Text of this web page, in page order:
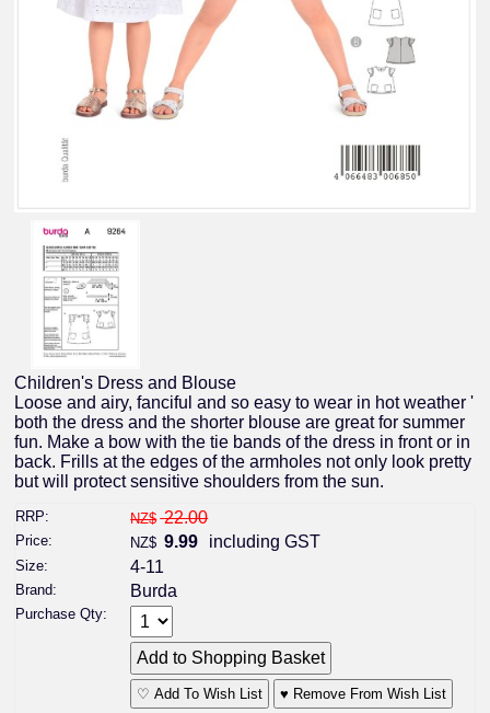
Children's Dress and Blouse
Loose and airy, fanciful and so easy to wear in hot weather '
both the dress and the shorter blouse are great for summer
fun. Make a bow with the tie bands of the dress in front or in
back. Frills at the edges of the armholes not only look pretty
but will protect sensitive shoulders from the sun.
RRP: NZ$ 22.00
Price: NZ$ 9.99 including GST
Size: 4-11
Brand: Burda
Purchase Qty:
♡ Add To Wish List ♥ Remove From Wish List